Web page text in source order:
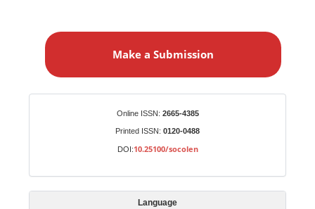
a
i
s
Make a Submission
Online ISSN: 2665-4385
Printed ISSN: 0120-0488
DOI:10.25100/socolen
Language